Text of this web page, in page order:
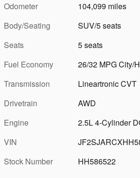
Odometer
104,099 miles
Body/Seating
SUV/5 seats
Seats
5 seats
Fuel Economy
26/32 MPG City/
Transmission
Lineartronic CVT
Drivetrain
AWD
Engine
2.5L 4-Cylinder
VIN
Stock Number
HH586522